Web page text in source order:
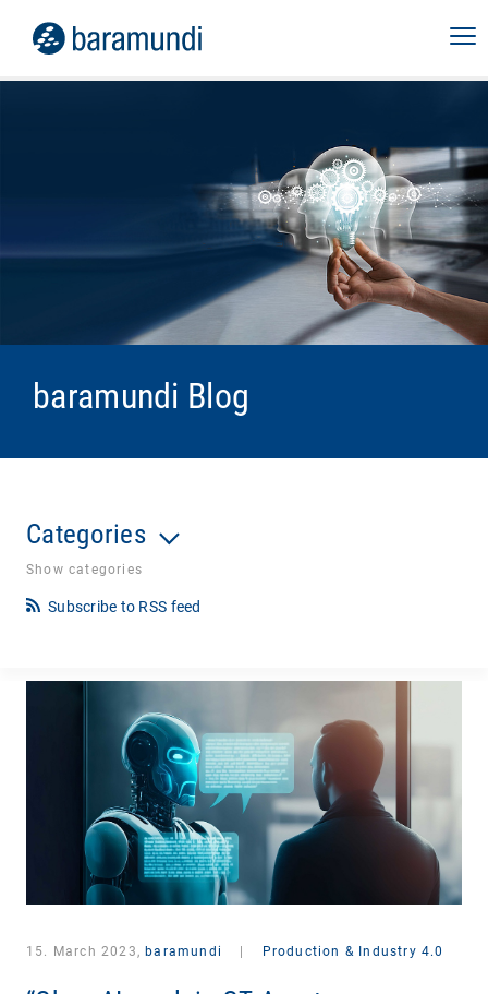
baramundi Blog
Categories
Show categories
Subscribe to RSS feed
15. March 2023, baramundi Production & Industry 4.0